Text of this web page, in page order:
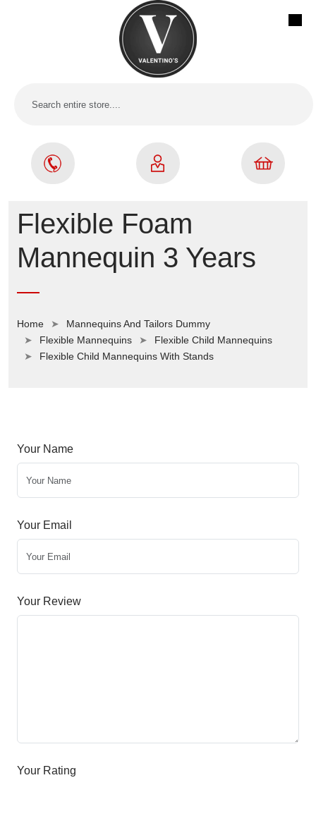
Flexible Foam
Mannequin 3 Years
Home
Mannequins And Tailors Dummy
Flexible Mannequins
Flexible Child Mannequins
Flexible Child Mannequins With Stands
Your Name
Your Email
Your Review
Your Rating